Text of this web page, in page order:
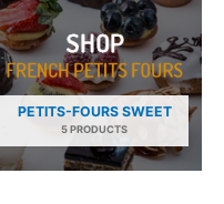
PETITS-FOURS SWEET
5 PRODUCTS